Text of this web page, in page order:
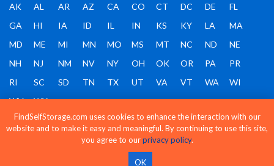
AK AL AR AZ CA CO CT DC DE
FL
GA
HI IA ID IL IN KS KY LA
MA
MD
ME MI MN MO MS MT NC ND
NE
NH
NJ NM NV NY OH OK OR PA
PR
RI
SC SD TN TX UT VA VT WA
WI
WV
WY
Find Self Storage - Copyright 2026 - All rights reserved
FindSelfStorage.com uses cookies to enhance the interaction with our
website and to make it easy and meaningful. By continuing to use this site,
you agree to ourprivacy policy.
OK